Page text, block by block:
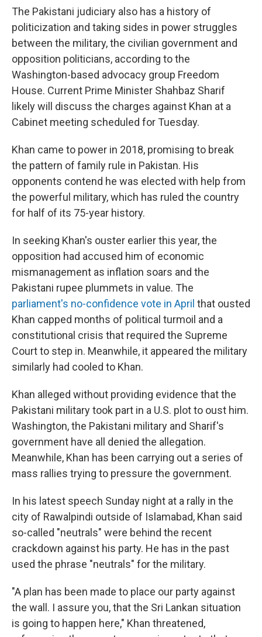
The Pakistani judiciary also has a history of
politicization and taking sides in power struggles
between the military, the civilian government and
opposition politicians, according to the
Washington-based advocacy group Freedom
House. Current Prime Minister Shahbaz Sharif
likely will discuss the charges against Khan at a
Cabinet meeting scheduled for Tuesday.
Khan came to power in 2018, promising to break
the pattern of family rule in Pakistan. His
opponents contend he was elected with help from
the powerful military, which has ruled the country
for half of its 75-year history.
In seeking Khan's ouster earlier this year, the
opposition had accused him of economic
mismanagement as inflation soars and the
Pakistani rupee plummets in value. The
parliament's no-confidence vote in April that ousted
Khan capped months of political turmoil and a
constitutional crisis that required the Supreme
Court to step in. Meanwhile, it appeared the military
similarly had cooled to Khan.
Khan alleged without providing evidence that the
Pakistani military took part in a U.S. plot to oust him.
Washington, the Pakistani military and Sharif's
government have all denied the allegation.
Meanwhile, Khan has been carrying out a series of
mass rallies trying to pressure the government.
In his latest speech Sunday night at a rally in the
city of Rawalpindi outside of Islamabad, Khan said
so-called "neutrals" were behind the recent
crackdown against his party. He has in the past
used the phrase "neutrals" for the military.
"A plan has been made to place our party against
the wall. I assure you, that the Sri Lankan situation
is going to happen here," Khan threatened,